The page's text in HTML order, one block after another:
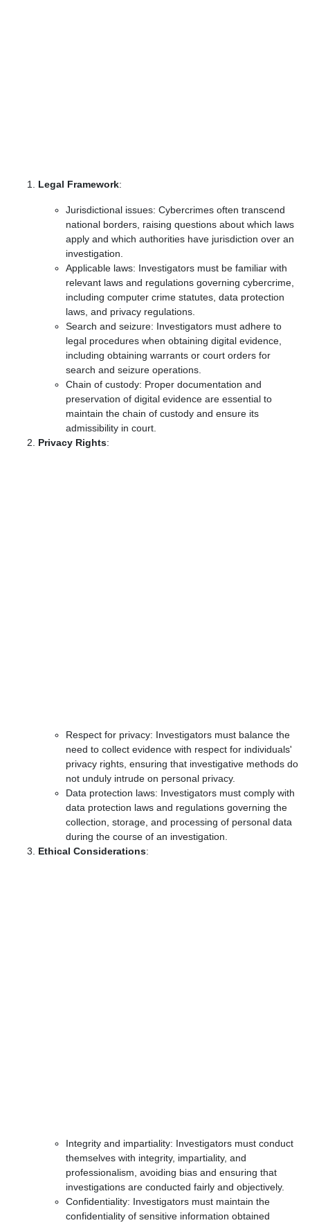
Legal Framework:
Jurisdictional issues: Cybercrimes often transcend
national borders, raising questions about which laws
apply and which authorities have jurisdiction over an
investigation.
Applicable laws: Investigators must be familiar with
relevant laws and regulations governing cybercrime,
including computer crime statutes, data protection
laws, and privacy regulations.
Search and seizure: Investigators must adhere to
legal procedures when obtaining digital evidence,
including obtaining warrants or court orders for
search and seizure operations.
Chain of custody: Proper documentation and
preservation of digital evidence are essential to
maintain the chain of custody and ensure its
admissibility in court.
Privacy Rights:
Respect for privacy: Investigators must balance the
need to collect evidence with respect for individuals'
privacy rights, ensuring that investigative methods do
not unduly intrude on personal privacy.
Data protection laws: Investigators must comply with
data protection laws and regulations governing the
collection, storage, and processing of personal data
during the course of an investigation.
Ethical Considerations:
Integrity and impartiality: Investigators must conduct
themselves with integrity, impartiality, and
professionalism, avoiding bias and ensuring that
investigations are conducted fairly and objectively.
Confidentiality: Investigators must maintain the
confidentiality of sensitive information obtained